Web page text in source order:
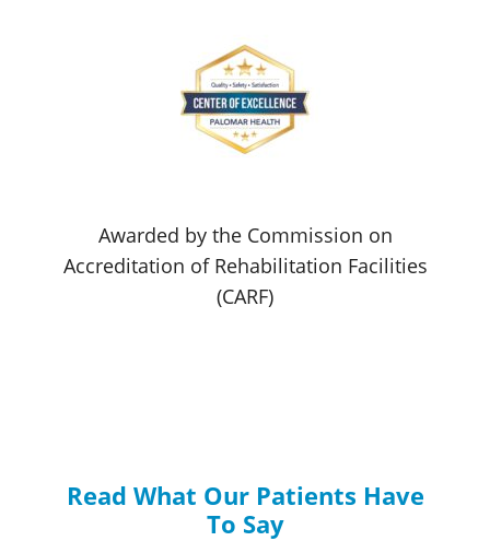
Awarded by the Commission on
Accreditation of Rehabilitation Facilities
(CARF)
Read What Our Patients Have
To Say